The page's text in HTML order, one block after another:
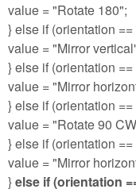
value = "Rotate 180";
} else if (orientation ==
value = "Mirror
} else if (orientation ==
value = "Mirror
} else if (orientation ==
value = "Rotate 90
} else if (orientation ==
value = "Mirror
}else if (orientation